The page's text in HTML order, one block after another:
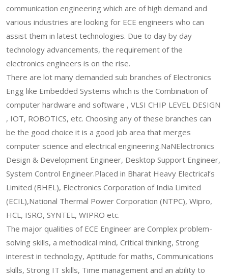
communication engineering which are of high demand and
various industries are looking for ECE engineers who can
assist them in latest technologies. Due to day by day
technology advancements, the requirement of the
electronics engineers is on the rise.
There are lot many demanded sub branches of Electronics
Engg like Embedded Systems which is the Combination of
computer hardware and software , VLSI CHIP LEVEL DESIGN
, IOT, ROBOTICS, etc. Choosing any of these branches can
be the good choice it is a good job area that merges
computer science and electrical engineering.NaNElectronics
Design & Development Engineer, Desktop Support Engineer,
System Control Engineer.Placed in Bharat Heavy Electrical’s
Limited (BHEL), Electronics Corporation of India Limited
(ECIL),National Thermal Power Corporation (NTPC), Wipro,
HCL, ISRO, SYNTEL, WIPRO etc.
The major qualities of ECE Engineer are Complex problem-
solving skills, a methodical mind, Critical thinking, Strong
interest in technology, Aptitude for maths, Communications
skills, Strong IT skills, Time management and an ability to